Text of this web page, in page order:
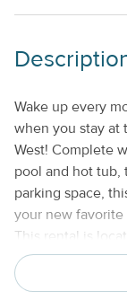
Shared/
Property
Beds made
Cable TV or
Keyless Entry
Nightly
No Smoking
Standard
Wake up every
when you stay at
West! Complete
pool and hot tub,
parking space,
your new
This rental is
the luxurious
just minutes